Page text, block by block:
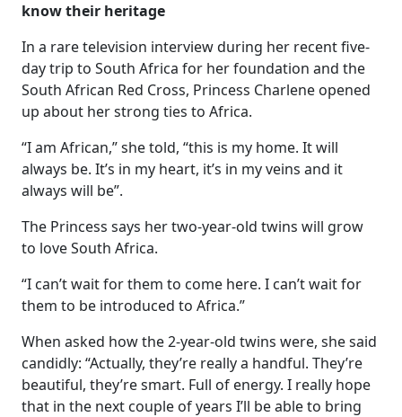
know their heritage
In a rare television interview during her recent five-
day trip to South Africa for her foundation and the
South African Red Cross, Princess Charlene opened
up about her strong ties to Africa.
“I am African,” she told, “this is my home. It will
always be. It’s in my heart, it’s in my veins and it
always will be”.
The Princess says her two-year-old twins will grow
to love South Africa.
“I can’t wait for them to come here. I can’t wait for
them to be introduced to Africa.”
When asked how the 2-year-old twins were, she said
candidly: “Actually, they’re really a handful. They’re
beautiful, they’re smart. Full of energy. I really hope
that in the next couple of years I’ll be able to bring